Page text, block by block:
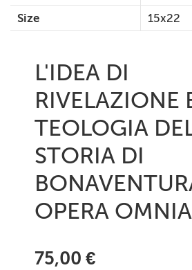
Size
15x22
L'IDEA DI
RIVELAZIONE
TEOLOGIA
STORIA DI
OPERA
75,00 €